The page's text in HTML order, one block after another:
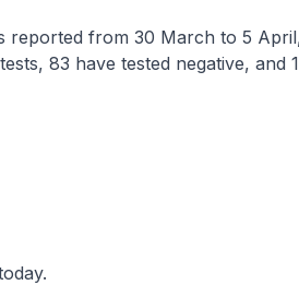
from 30 March to 5
83 have tested negative, and